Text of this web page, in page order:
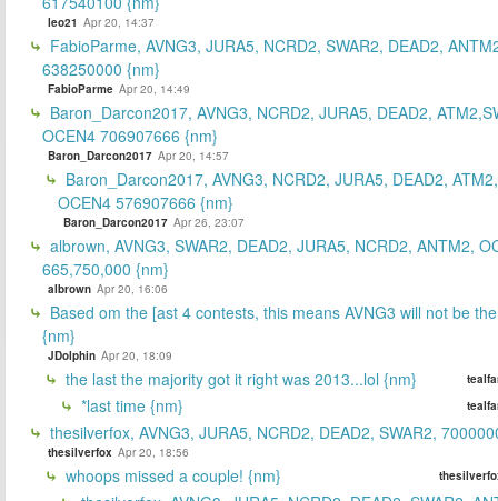
leo21 Apr 20, 14:37
FabioParme, AVNG3, JURA5, NCRD2, SWAR2, DEAD2,
638250000 {nm}
FabioParme Apr 20, 14:49
Baron_Darcon2017, AVNG3, NCRD2, JURA5, DEAD2,
OCEN4 706907666 {nm}
Baron_Darcon2017 Apr 20, 14:57
Baron_Darcon2017, AVNG3, NCRD2, JURA5, DEAD2,
OCEN4 576907666 {nm}
Baron_Darcon2017 Apr 26, 23:07
albrown, AVNG3, SWAR2, DEAD2, JURA5, NCRD2, ANTM2,
665,750,000 {nm}
albrown Apr 20, 16:06
Based om the [ast 4 contests, this means AVNG3 will not be
{nm}
JDolphin Apr 20, 18:09
the last the majority got it right was 2013...lol {nm}
*last time {nm}
thesilverfox, AVNG3, JURA5, NCRD2, DEAD2, SWAR2,
thesilverfox Apr 20, 18:56
whoops missed a couple! {nm}